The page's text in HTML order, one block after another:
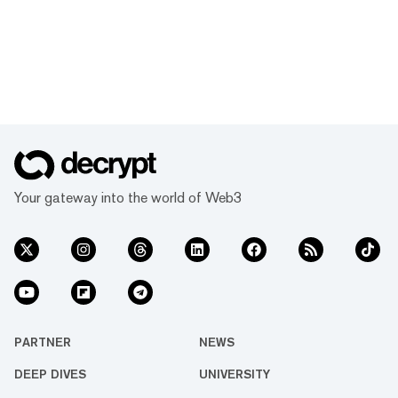
Your gateway into the world of Web3
PARTNER NEWS
DEEP DIVES UNIVERSITY